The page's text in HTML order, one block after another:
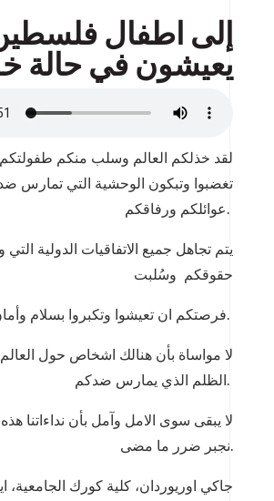
إلى اطفال
يعيشون في حالة
لقد خذلكم العالم وسلب منكم
تغضبوا وتبكون الوحشية التي تمارس
عوائلكم ورفاقكم.
حقوقكم وسُلبت
فرصتكم ان تعيشوا وتكبروا بسلام وأمان.
لا مواساة بأن هنالك اشخاص حول
الظلم الذي يمارس ضدكم.
لا يبقى سوى الامل وآمل بأن نداءاتنا
نجبر ضرر ما مضى.
جاكي اوريوردان، كلية كورك الجامعية،